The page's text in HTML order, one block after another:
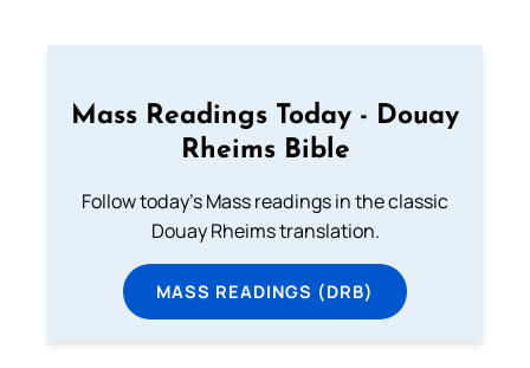
Mass Readings Today - Douay
Rheims Bible
Follow today's Mass readings in the classic
Douay Rheims translation.
MASS READINGS (DRB)